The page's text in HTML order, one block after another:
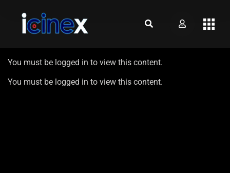
You must be logged in to view this content.
You must be logged in to view this content.